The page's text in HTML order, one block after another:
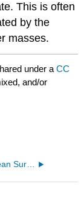
This is often
by the
masses.
under aCC
and/or
8.5: Open-Ocean Surface Currents